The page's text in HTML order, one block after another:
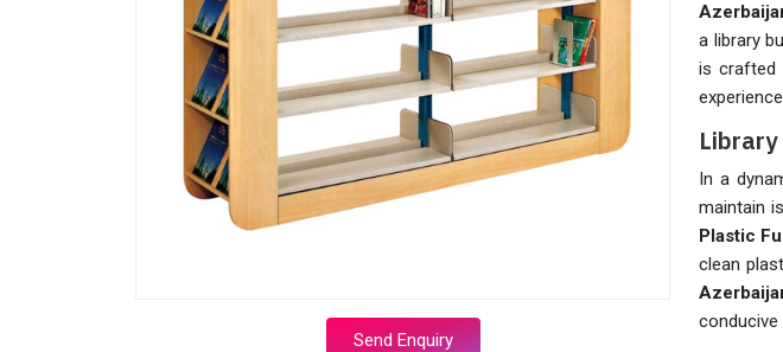
Send Enquiry
a library
is crafted
In a
maintain
Plastic
clean
conducive